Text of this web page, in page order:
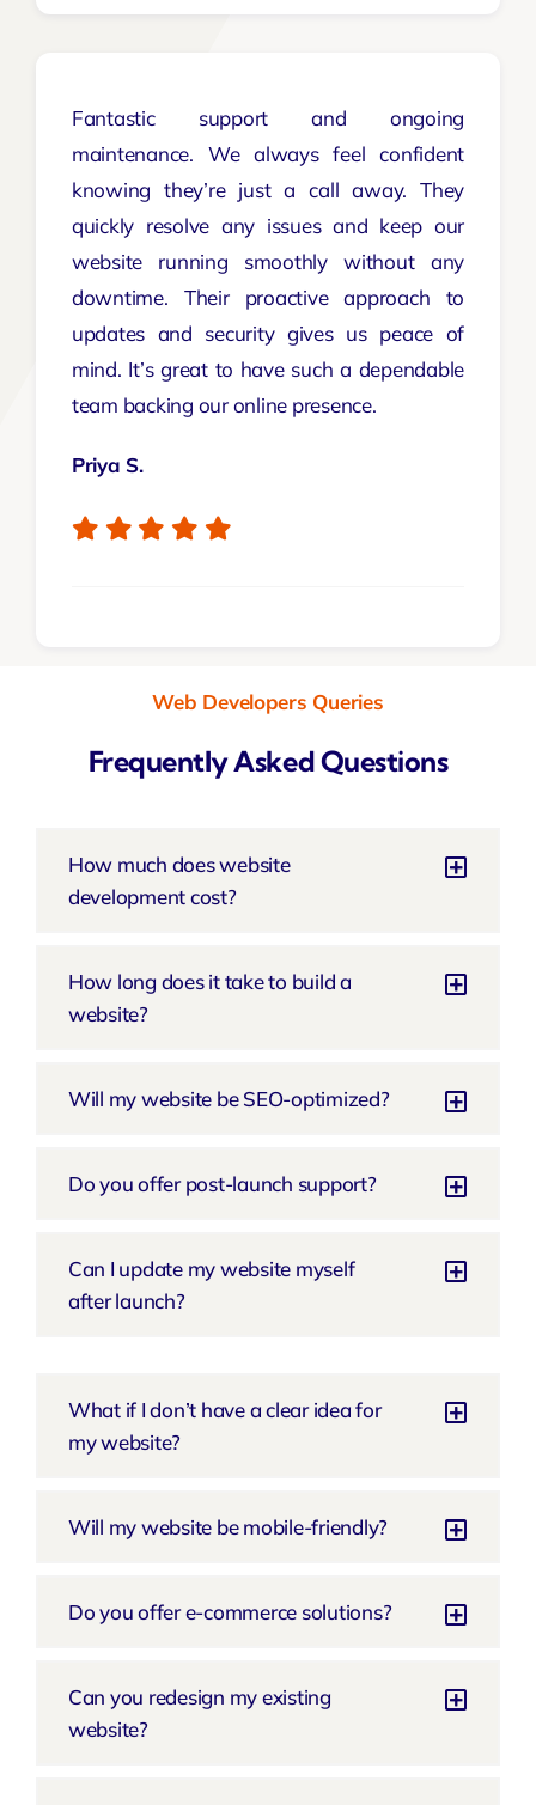
Fantastic support and ongoing
maintenance. We always feel confident
knowing they’re just a call away. They
quickly resolve any issues and keep our
website running smoothly without any
downtime. Their proactive approach to
updates and security gives us peace of
mind. It’s great to have such a dependable
team backing our online presence.
Priya S.
Web Developers Queries
Frequently Asked Questions
How much does website
development cost?
How long does it take to build a
website?
Will my website be SEO-optimized?
Do you offer post-launch support?
Can I update my website myself
after launch?
What if I don’t have a clear idea for
my website?
Will my website be mobile-friendly?
Do you offer e-commerce solutions?
Can you redesign my existing
website?